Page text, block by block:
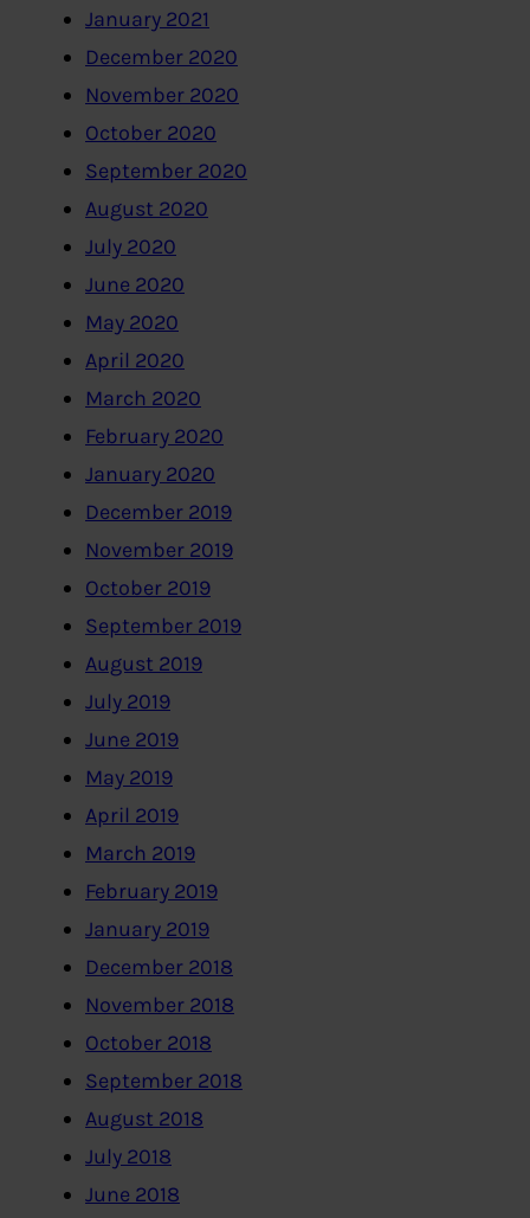
January 2021
December 2020
November 2020
October 2020
September 2020
August 2020
July 2020
June 2020
May 2020
April 2020
March 2020
February 2020
January 2020
December 2019
November 2019
October 2019
September 2019
August 2019
July 2019
June 2019
May 2019
April 2019
March 2019
February 2019
January 2019
December 2018
November 2018
October 2018
September 2018
August 2018
July 2018
June 2018